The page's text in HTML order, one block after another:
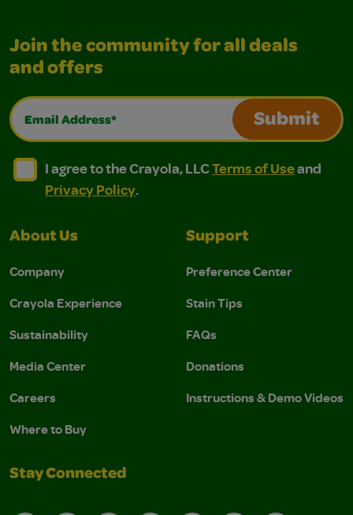
Join the community for all deals
and offers
Email Address*
Submit
I agree to the Crayola, LLC Terms of Use and
I agree to the Crayola, LLC Terms of Use and Privacy
I agree to the Crayola, LLCTerms of Useand
Privacy Policy.
About Us
Company
Crayola Experience
Sustainability
Media Center
Careers
Where to Buy
Support
Preference Center
Stain Tips
FAQs
Donations
Instructions & Demo Videos
Stay Connected